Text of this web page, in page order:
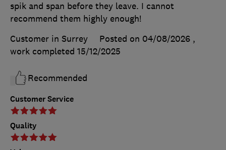
Customer Service
Quality
spik and span before they leave. I cannot
recommend them highly enough!
Customer in Surrey
Posted on 04/08/2026 ,
work completed 15/12/2025
Recommended